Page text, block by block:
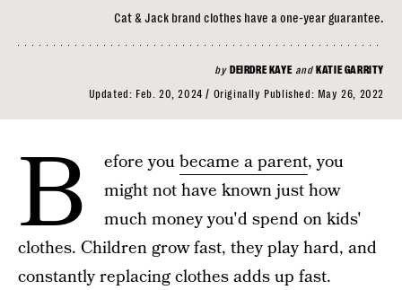
Cat & Jack brand clothes have a one-year guarantee.
by DEIRDRE KAYEand KATIE GARRITY
Updated: Feb. 20, 2024 Originally Published: May 26, 2022
B efore youbecame a parent, you
might not have known just how
much money you'd spend on kids'
clothes. Children grow fast, they play hard, and
constantly replacing clothes adds up fast.